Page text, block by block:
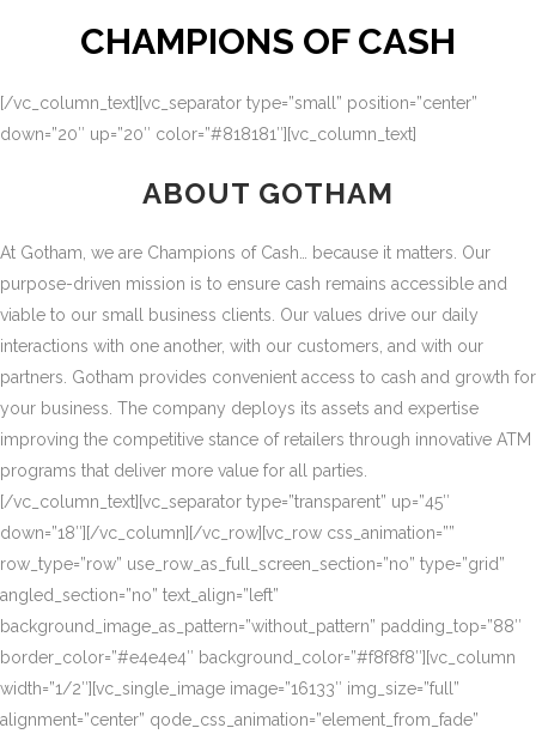
CHAMPIONS OF CASH
[/vc_column_text][vc_separator type=”small” position=”center”
down=”20″ up=”20″ color=”#818181″][vc_column_text]
ABOUT GOTHAM
At Gotham, we are Champions of Cash… because it matters. Our
purpose-driven mission is to ensure cash remains accessible and
viable to our small business clients. Our values drive our daily
interactions with one another, with our customers, and with our
partners. Gotham provides convenient access to cash and growth for
your business. The company deploys its assets and expertise
improving the competitive stance of retailers through innovative ATM
programs that deliver more value for all parties.
[/vc_column_text][vc_separator type=”transparent” up=”45″
down=”18″][/vc_column][/vc_row][vc_row css_animation=””
row_type=”row” use_row_as_full_screen_section=”no” type=”grid”
angled_section=”no” text_align=”left”
background_image_as_pattern=”without_pattern” padding_top=”88″
border_color=”#e4e4e4″ background_color=”#f8f8f8″][vc_column
width=”1/2″][vc_single_image image=”16133″ img_size=”full”
alignment=”center” qode_css_animation=”element_from_fade”